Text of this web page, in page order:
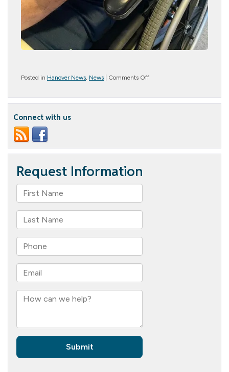
Posted in Hanover News, News Comments Offon
Navy
Connect with us